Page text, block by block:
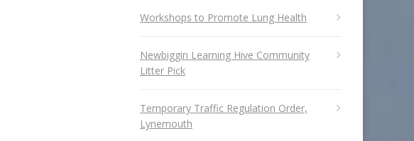
Workshops to Promote Lung Health
Newbiggin Learning Hive Community
Litter Pick
Temporary Traffic Regulation Order,
Lynemouth